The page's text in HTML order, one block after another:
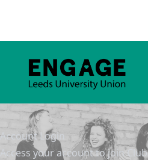
Account Login
Access your account to join